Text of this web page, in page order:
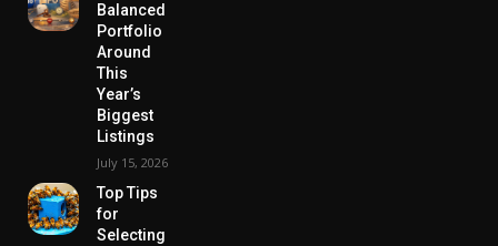
Balanced
Portfolio
Around
This
Year’s
Biggest
Listings
July 15, 2026
Top Tips
for
Selecting